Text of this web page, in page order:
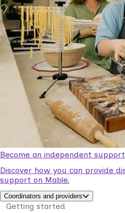
Become an independent
Discover how you can provide
support on Mable.
Coordinators and providers
Getting started